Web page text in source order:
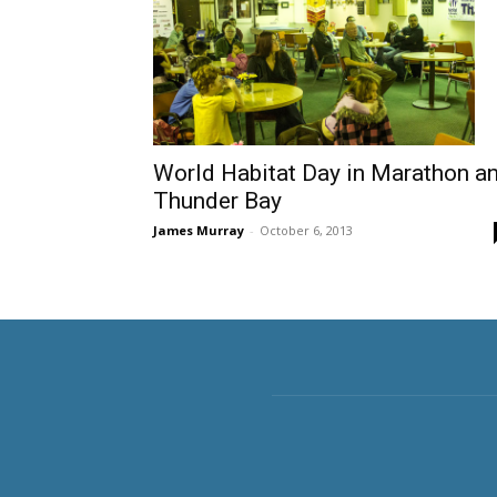
World Habitat Day in Marathon
Thunder Bay
James Murray - October 6, 2013